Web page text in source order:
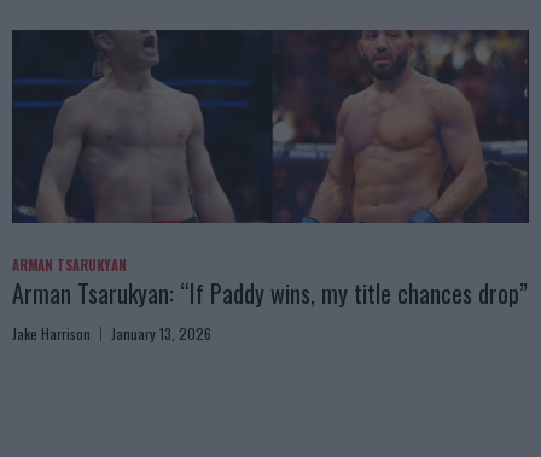
ARMAN TSARUKYAN
Arman Tsarukyan: “If Paddy wins, my title chances drop”
Jake Harrison January 13, 2026